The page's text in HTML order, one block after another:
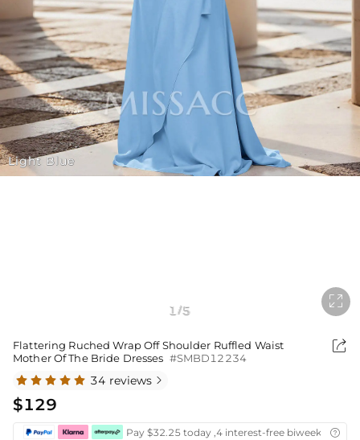
Light Blue
1 /5

Flattering Ruched Wrap Off Shoulder Ruffled Waist
Mother Of The Bride Dresses #SMBD12234

34 reviews 
$129
Pay $32.25 today ,4 interest-free biweekly